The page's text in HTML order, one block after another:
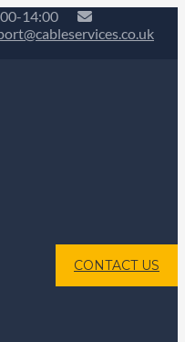
14:00
CONTACT US